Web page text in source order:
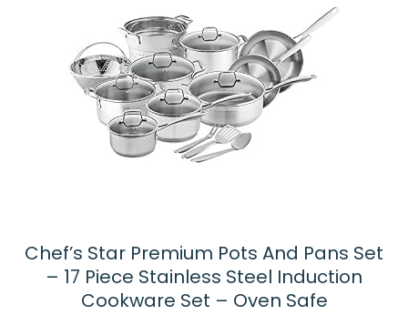
Chef’s Star Premium Pots And Pans Set
– 17 Piece Stainless Steel Induction
Cookware Set – Oven Safe